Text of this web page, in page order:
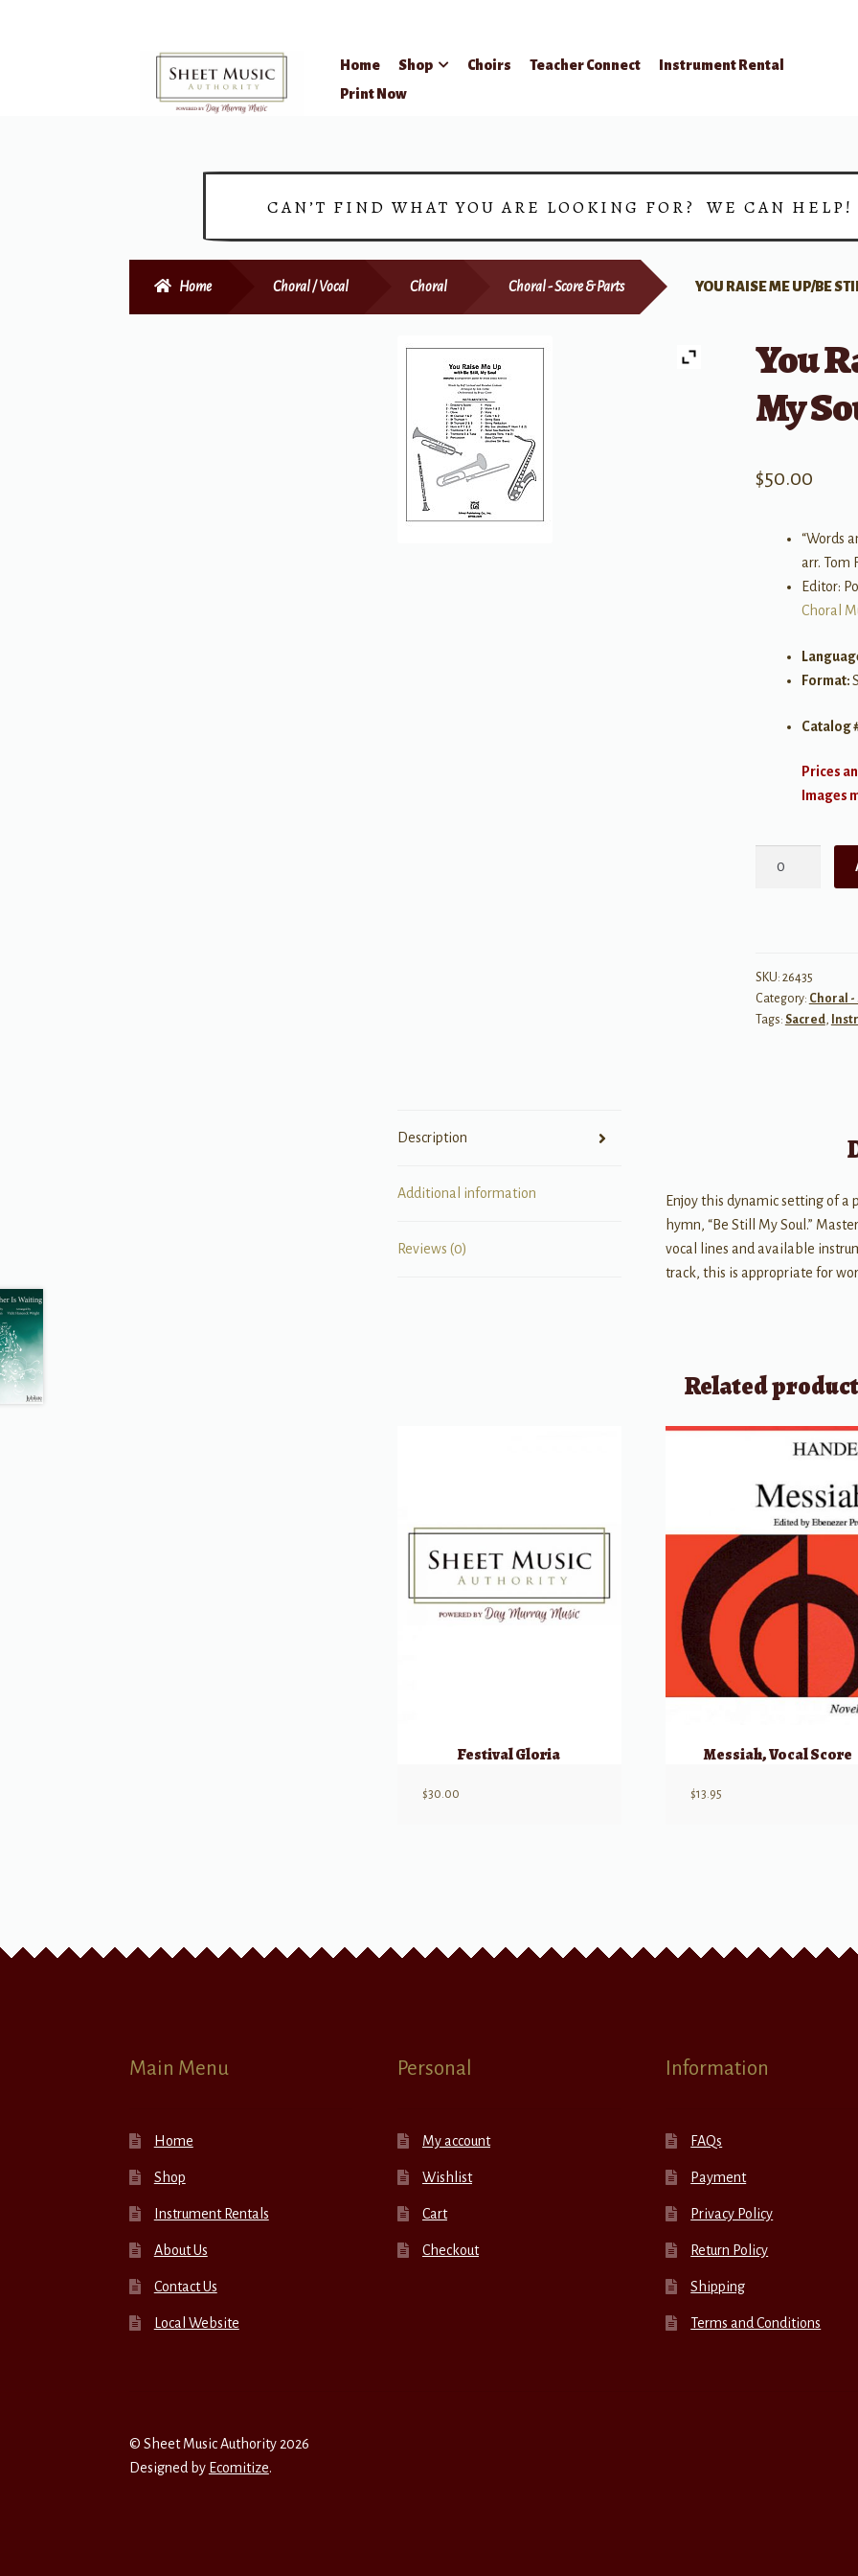
Home Shop Choirs Teacher Connect
Instrument Rental
Print Now
CAN’T FIND WHAT YOU ARE LOOKING FOR? WE CAN
Home Choral / Vocal Choral Choral - Score & Parts YOU RAISE ME UP/BE
You
My
$50.00
“Words
arr. Tom
Editor:
Choral
Format:
Catalog
Prices
Images
My
Soul
-
SKU: 26435
Category: Choral -
Tags: Sacred,
Description
Additional information
Reviews (0)
Enjoy this dynamic setting of
hymn, “Be Still My Soul.”
vocal lines and available
track, this is appropriate for
Related
Festival Gloria
$30.00
Messiah, Vocal Score
$13.95
Main Menu
Home
Shop
Instrument Rentals
About Us
Contact Us
Local Website
Personal
My account
Wishlist
Cart
Checkout
Information
FAQs
Payment
Privacy Policy
Return Policy
Shipping
Terms and Conditions
© Sheet Music Authority 2026
Designed by Ecomitize.